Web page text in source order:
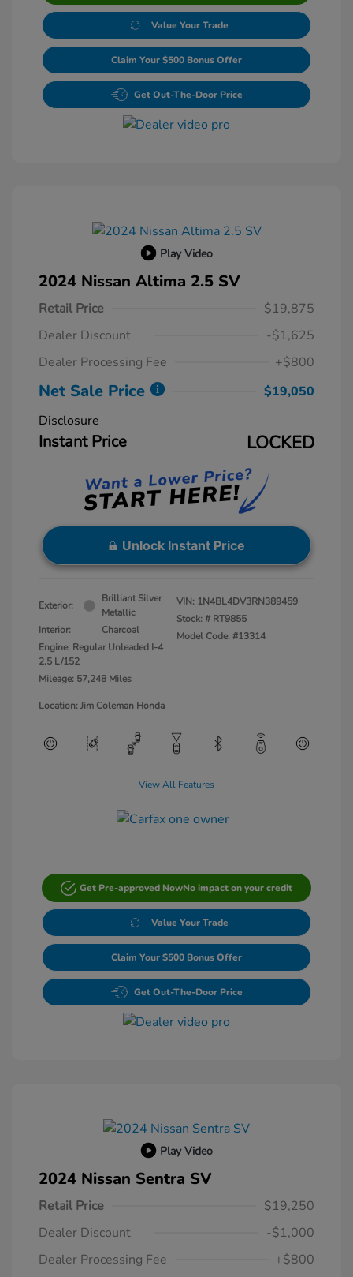
Value Your Trade
Claim Your $500 Bonus Offer
Get Out-The-Door Price
Play Video
2024 Nissan Altima 2.5 SV
Retail Price
$19,875
Dealer Discount
-$1,625
Dealer Processing Fee
+$800
Net Sale Price
$19,050
Disclosure
Instant Price LOCKED
Unlock Instant Price
Exterior:
Brilliant Silver
Metallic
Interior:
Charcoal
Engine: Regular Unleaded I-4
2.5 L/152
Mileage: 57,248 Miles
VIN: 1N4BL4DV3RN389459
Stock: # RT9855
Model Code: #13314
Location: Jim Coleman Honda
View All Features
Get Pre-approved NowNo impact on your credit
Value Your Trade
Claim Your $500 Bonus Offer
Get Out-The-Door Price
Play Video
2024 Nissan Sentra SV
Retail Price
$19,250
Dealer Discount
-$1,000
Dealer Processing Fee
+$800